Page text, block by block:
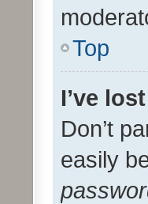
Top
I’ve
Don’t
easily